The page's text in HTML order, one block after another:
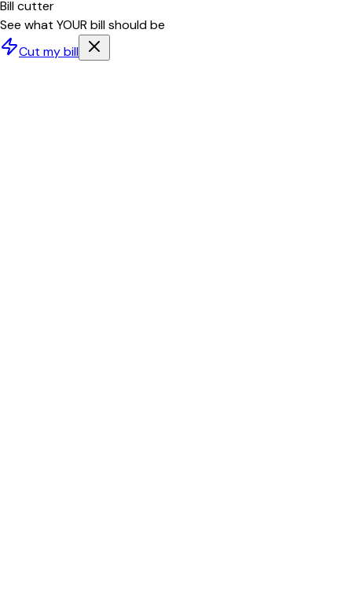
Bill cutter
See what YOUR bill should be
Cut my bill